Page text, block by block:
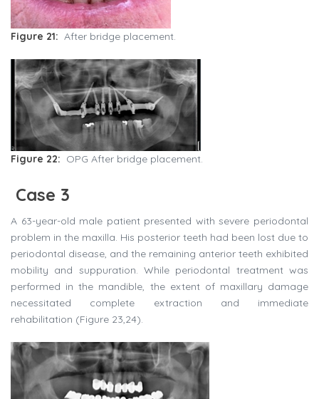
Figure 21: After bridge placement.
Figure 22: OPG After bridge placement.
Case 3
A 63-year-old male patient presented with severe periodontal
problem in the maxilla. His posterior teeth had been lost due to
periodontal disease, and the remaining anterior teeth exhibited
mobility and suppuration. While periodontal treatment was
performed in the mandible, the extent of maxillary damage
necessitated complete extraction and immediate
rehabilitation (Figure 23,24).